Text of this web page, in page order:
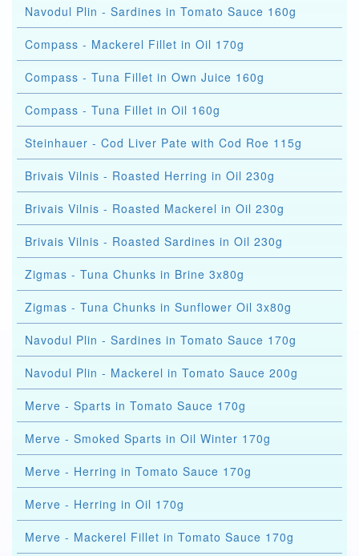
Navodul Plin - Sardines in Tomato Sauce 160g
Compass - Mackerel Fillet in Oil 170g
Compass - Tuna Fillet in Own Juice 160g
Compass - Tuna Fillet in Oil 160g
Steinhauer - Cod Liver Pate with Cod Roe 115g
Brivais Vilnis - Roasted Herring in Oil 230g
Brivais Vilnis - Roasted Mackerel in Oil 230g
Brivais Vilnis - Roasted Sardines in Oil 230g
Zigmas - Tuna Chunks in Brine 3x80g
Zigmas - Tuna Chunks in Sunflower Oil 3x80g
Navodul Plin - Sardines in Tomato Sauce 170g
Navodul Plin - Mackerel in Tomato Sauce 200g
Merve - Sparts in Tomato Sauce 170g
Merve - Smoked Sparts in Oil Winter 170g
Merve - Herring in Tomato Sauce 170g
Merve - Herring in Oil 170g
Merve - Mackerel Fillet in Tomato Sauce 170g